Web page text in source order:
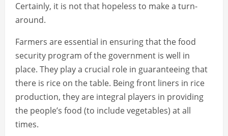
Certainly, it is not that hopeless to make a turn-
around.
Farmers are essential in ensuring that the food
security program of the government is well in
place. They play a crucial role in guaranteeing that
there is rice on the table. Being front liners in rice
production, they are integral players in providing
the people’s food (to include vegetables) at all
times.